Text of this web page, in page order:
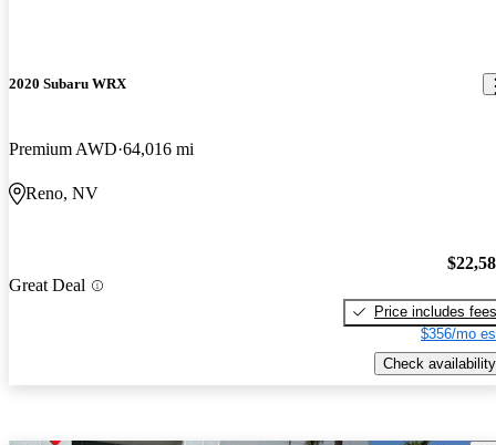
2020 Subaru WRX
Premium AWD 64,016 mi
Reno, NV
Great Deal
Price includes fees
$356/mo
Check availability